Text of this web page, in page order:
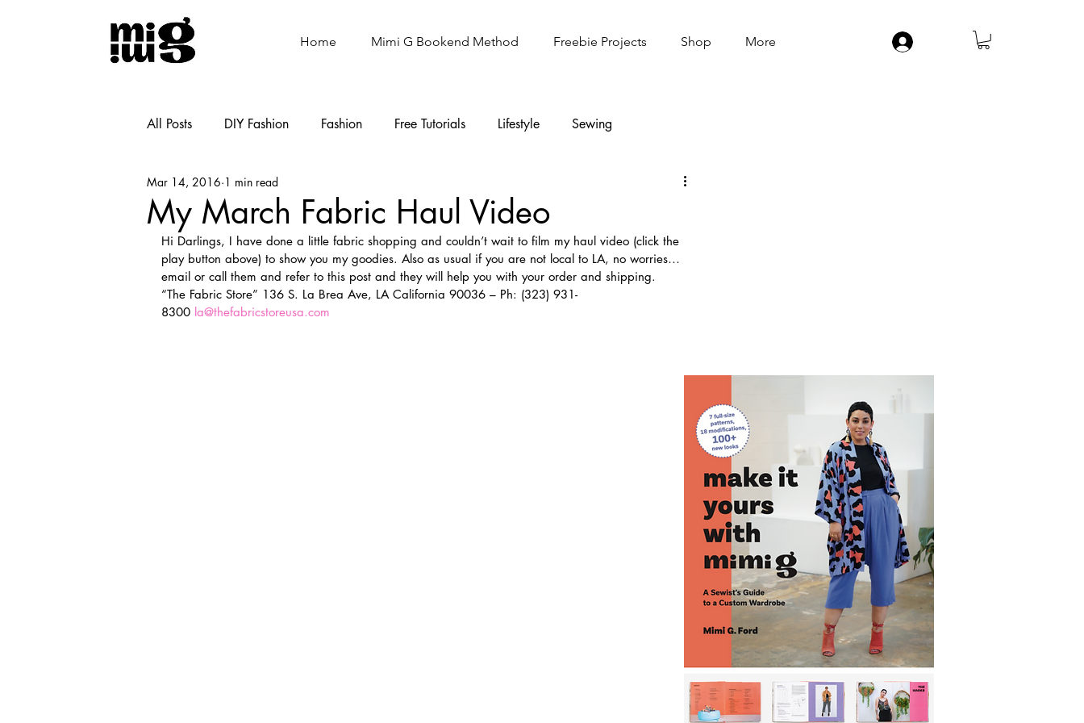
Home Mimi G Bookend Method Freebie Projects Shop More
All Posts DIY Fashion Fashion Free Tutorials Lifestyle Sewing
Shoemaking
My March Fabric Haul Video
Mar 14, 2016 1 min read
Hi Darlings, I have done a little fabric shopping and couldn’t wait to film my haul video (click the
play button above) to show you my goodies. Also as usual if you are not local to LA, no worries…
email or call them and refer to this post and they will help you with your order and shipping.
“The Fabric Store” 136 S. La Brea Ave, LA California 90036 – Ph: (323) 931-
8300 la@thefabricstoreusa.com